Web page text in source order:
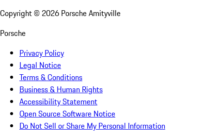
Copyright © 2026 Porsche Amityville
Porsche
Privacy Policy
Legal Notice
Terms & Conditions
Business & Human Rights
Accessibility Statement
Open Source Software Notice
Do Not Sell or Share My Personal Information